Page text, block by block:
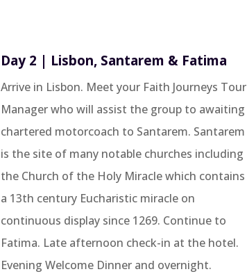
Day 2 | Lisbon, Santarem & Fatima
Arrive in Lisbon. Meet your Faith Journeys Tour
Manager who will assist the group to awaiting
chartered motorcoach to Santarem. Santarem
is the site of many notable churches including
the Church of the Holy Miracle which contains
a 13th century Eucharistic miracle on
continuous display since 1269. Continue to
Fatima. Late afternoon check-in at the hotel.
Evening Welcome Dinner and overnight.